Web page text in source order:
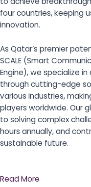
four countries, keeping
innovation.
As Qatar’s premier
SCALE (Smart
Engine), we specialize
through cutting-edge
various industries,
players worldwide. Our
to solving complex
hours annually, and
sustainable future.
Read More